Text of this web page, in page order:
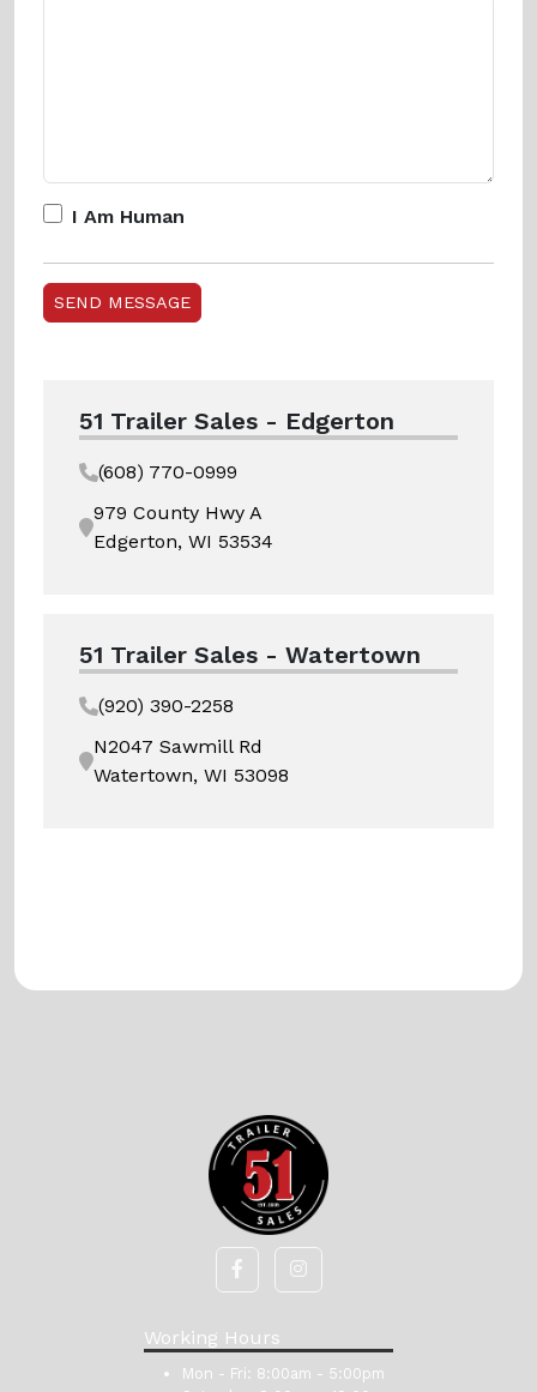
I Am Human
51 Trailer Sales - Edgerton
(608) 770-0999
979 County Hwy A
Edgerton, WI 53534
51 Trailer Sales - Watertown
(920) 390-2258
N2047 Sawmill Rd
Watertown, WI 53098
Working Hours
Mon - Fri: 8:00am - 5:00pm